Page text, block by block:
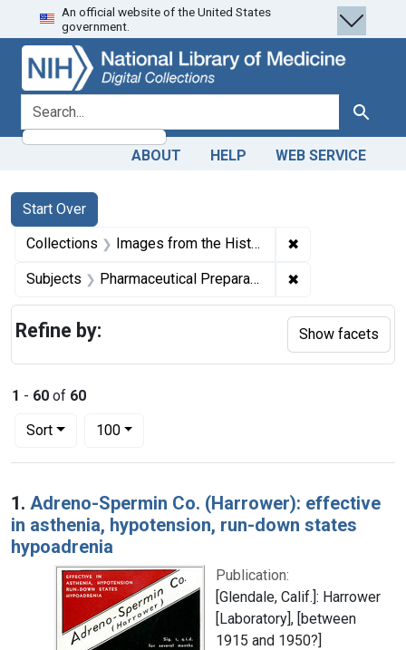
Skip
to
search
Skip to
main
content
Skip
to
first
result
An official website of the United States
government.
search for Search
ABOUT HELP WEB SERVICE
Search
Search Constraints
Start Over
You searched for:
Collections Images from the History of Medicine (IHM) ✖
Subjects Pharmaceutical Preparations ✖
1 - 60 of 60
Sort
Number of results to display per page
100per page
Search Results
1. Adreno-Spermin Co. (Harrower): effective
in asthenia, hypotension, run-down states
hypoadrenia
Publication:
[Glendale, Calif.]: Harrower
[Laboratory], [between
1915 and 1950?]
Refine by: Show facets